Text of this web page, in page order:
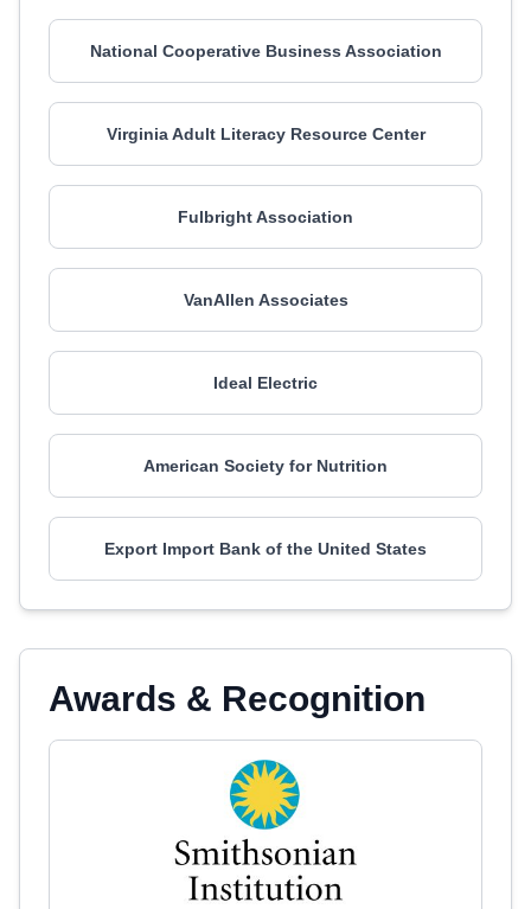
National Cooperative Business Association
Virginia Adult Literacy Resource Center
Fulbright Association
VanAllen Associates
Ideal Electric
American Society for Nutrition
Export Import Bank of the United States
Awards & Recognition